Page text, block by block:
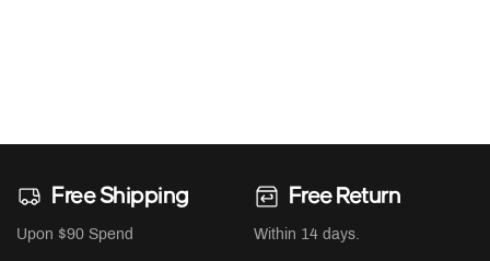
Free Shipping
Upon $90 Spend
Free Return
Within 14 days.